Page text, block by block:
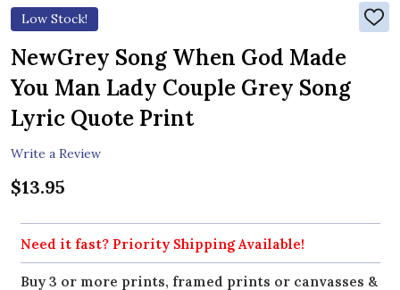
Low Stock!
ADD
TO
NewGrey Song When God Made
You Man Lady Couple Grey Song
Lyric Quote Print
Write a Review
$13.95
Need it fast? Priority Shipping Available!
Buy 3 or more prints, framed prints or canvasses &